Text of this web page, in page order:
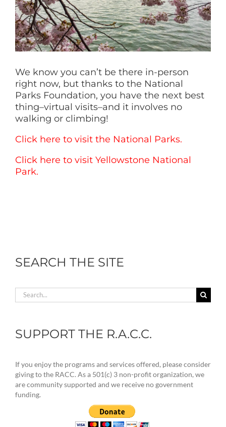
We know you can’t be there in-person
right now, but thanks to the National
Parks Foundation, you have the next best
thing–virtual visits–and it involves no
walking or climbing!
Click here to visit the National Parks.
Click here to visit Yellowstone National
Park.
SEARCH THE SITE
Search
for:
SUPPORT THE R.A.C.C.
If you enjoy the programs and services offered, please consider
giving to the RACC. As a 501(c) 3 non-profit organization, we
are community supported and we receive no government
funding.